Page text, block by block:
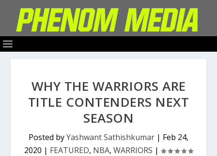
WHY THE WARRIORS ARE
TITLE CONTENDERS NEXT
SEASON
Posted byYashwant Sathishkumar | Feb 24,
2020 | FEATURED, NBA, WARRIORS |